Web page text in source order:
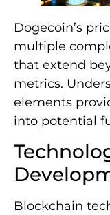
Dogecoin’s
multiple
that extend
metrics.
elements
into potential
Blockchain